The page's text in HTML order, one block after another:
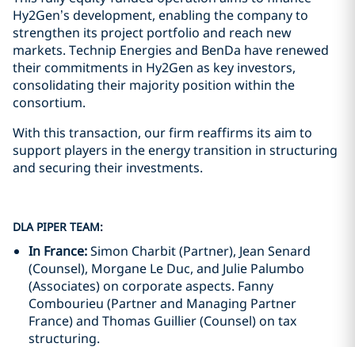
Hy2Gen’s development, enabling the company to
strengthen its project portfolio and reach new
markets. Technip Energies and BenDa have renewed
their commitments in Hy2Gen as key investors,
consolidating their majority position within the
consortium.
With this transaction, our firm reaffirms its aim to
support players in the energy transition in structuring
and securing their investments.
DLA PIPER TEAM:
In France:Simon Charbit (Partner), Jean Senard
(Counsel), Morgane Le Duc, and Julie Palumbo
(Associates) on corporate aspects. Fanny
Combourieu (Partner and Managing Partner
France) and Thomas Guillier (Counsel) on tax
structuring.